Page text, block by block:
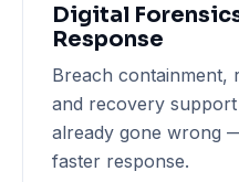
Digital
Response
Breach containment,
and recovery
already gone wrong
faster response.